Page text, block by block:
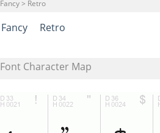
Fancy > Retro
Fancy Retro
Font Character Map